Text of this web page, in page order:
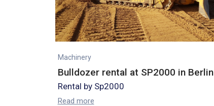
Machinery
Bulldozer rental at SP2000 in Berlin
Rental by Sp2000
Read more